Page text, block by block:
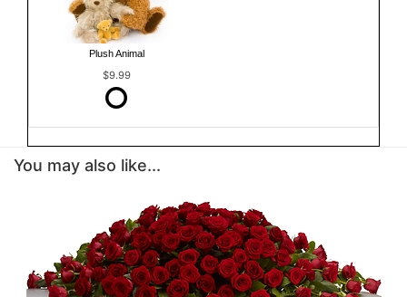
Plush Animal
$9.99
You may also like...